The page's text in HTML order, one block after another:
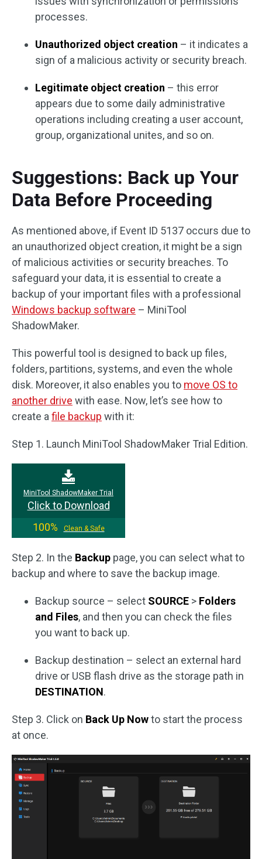
processes.
Unauthorized object creation – it indicates a
sign of a malicious activity or security breach.
Legitimate object creation – this error
appears due to some daily administrative
operations including creating a user account,
group, organizational unites, and so on.
Suggestions: Back up Your
Data Before Proceeding
As mentioned above, if Event ID 5137 occurs due to
an unauthorized object creation, it might be a sign
of malicious activities or security breaches. To
safeguard your data, it is essential to create a
backup of your important files with a professional
Windows backup software – MiniTool
ShadowMaker.
This powerful tool is designed to back up files,
folders, partitions, systems, and even the whole
disk. Moreover, it also enables you to move OS to
another drive with ease. Now, let’s see how to
create a file backup with it:
Step 1. Launch MiniTool ShadowMaker Trial Edition.
MiniTool ShadowMaker Trial
Click to Download
100%
Clean & Safe
Step 2. In the Backup page, you can select what to
backup and where to save the backup image.
Backup source – select SOURCE > Folders
and Files, and then you can check the files
you want to back up.
Backup destination – select an external hard
drive or USB flash drive as the storage path in
DESTINATION.
Step 3. Click on Back Up Nowto start the process
at once.